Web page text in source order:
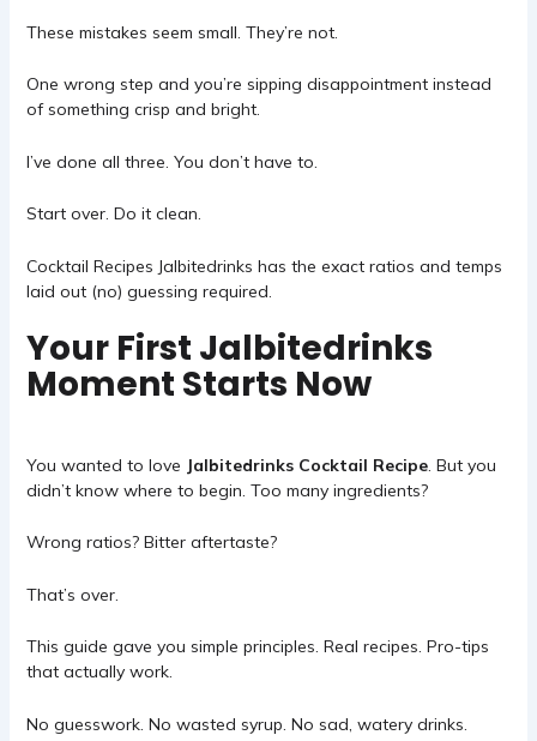
These mistakes seem small. They’re not.
One wrong step and you’re sipping disappointment instead
of something crisp and bright.
I’ve done all three. You don’t have to.
Start over. Do it clean.
Cocktail Recipes Jalbitedrinks has the exact ratios and temps
laid out (no) guessing required.
Your First Jalbitedrinks
Moment Starts Now
You wanted to love Jalbitedrinks Cocktail Recipe. But you
didn’t know where to begin. Too many ingredients?
Wrong ratios? Bitter aftertaste?
That’s over.
This guide gave you simple principles. Real recipes. Pro-tips
that actually work.
No guesswork. No wasted syrup. No sad, watery drinks.